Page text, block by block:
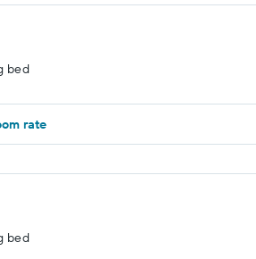
bed
rate
bed